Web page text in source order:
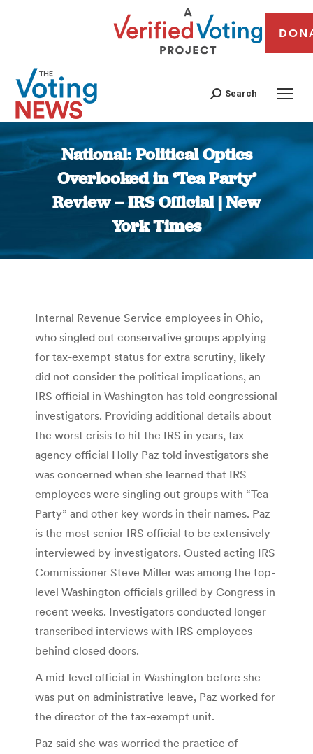
Search
National: Political Optics
Overlooked in ‘Tea Party’
Review – IRS Official | New
York Times
You are here:
Internal Revenue Service employees in Ohio,
who singled out conservative groups applying
for tax-exempt status for extra scrutiny, likely
did not consider the political implications, an
IRS official in Washington has told congressional
investigators. Providing additional details about
the worst crisis to hit the IRS in years, tax
agency official Holly Paz told investigators she
was concerned when she learned that IRS
employees were singling out groups with “Tea
Party” and other key words in their names. Paz
is the most senior IRS official to be extensively
interviewed by investigators. Ousted acting IRS
Commissioner Steve Miller was among the top-
level Washington officials grilled by Congress in
recent weeks. Investigators conducted longer
transcribed interviews with IRS employees
behind closed doors.
A mid-level official in Washington before she
was put on administrative leave, Paz worked for
the director of the tax-exempt unit.
Paz said she was worried the practice of